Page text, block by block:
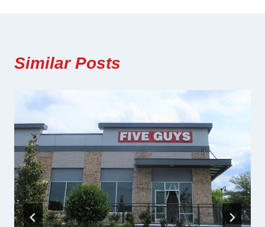
Similar Posts